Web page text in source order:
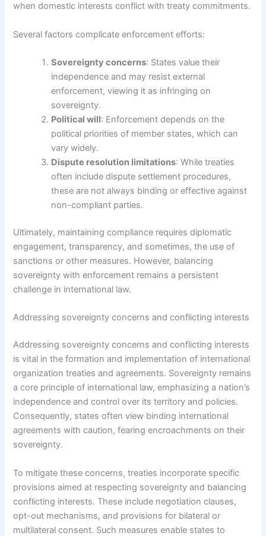
when domestic interests conflict with treaty commitments.
Several factors complicate enforcement efforts:
Sovereignty concerns: States value their
independence and may resist external
enforcement, viewing it as infringing on
sovereignty.
Political will: Enforcement depends on the
political priorities of member states, which can
vary widely.
Dispute resolution limitations: While treaties
often include dispute settlement procedures,
these are not always binding or effective against
non-compliant parties.
Ultimately, maintaining compliance requires diplomatic
engagement, transparency, and sometimes, the use of
sanctions or other measures. However, balancing
sovereignty with enforcement remains a persistent
challenge in international law.
Addressing sovereignty concerns and conflicting interests
Addressing sovereignty concerns and conflicting interests
is vital in the formation and implementation of international
organization treaties and agreements. Sovereignty remains
a core principle of international law, emphasizing a nation’s
independence and control over its territory and policies.
Consequently, states often view binding international
agreements with caution, fearing encroachments on their
sovereignty.
To mitigate these concerns, treaties incorporate specific
provisions aimed at respecting sovereignty and balancing
conflicting interests. These include negotiation clauses,
opt-out mechanisms, and provisions for bilateral or
multilateral consent. Such measures enable states to